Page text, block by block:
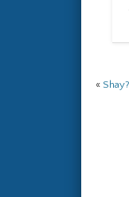
« Shay?